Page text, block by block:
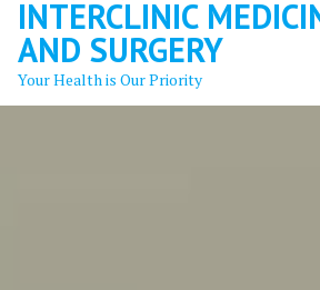
INTERCLINIC
AND SURGERY
Your Health is Our Priority